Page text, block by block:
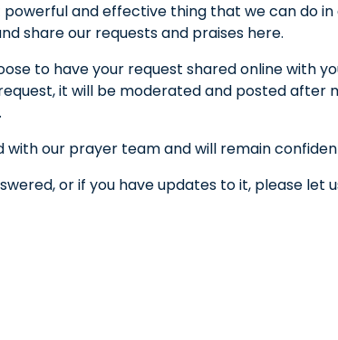
and effective thing that we can do
share our requests and praises here.
to have your request shared online with
it will be moderated and posted after
with our prayer team and will remain
or if you have updates to it, please let